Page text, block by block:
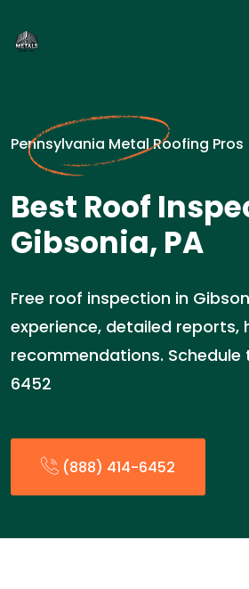
Pennsylvania Metal Roofing Pros
Best Roof
Gibsonia, PA
Free roof inspection in
experience, detailed reports,
recommendations.
6452
(888) 414-6452